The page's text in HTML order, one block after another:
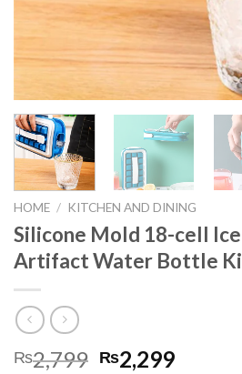
HOME / KITCHEN AND DINING
Silicone Mold 18-cell
Artifact Water Bottle
₨2,799 ₨2,299